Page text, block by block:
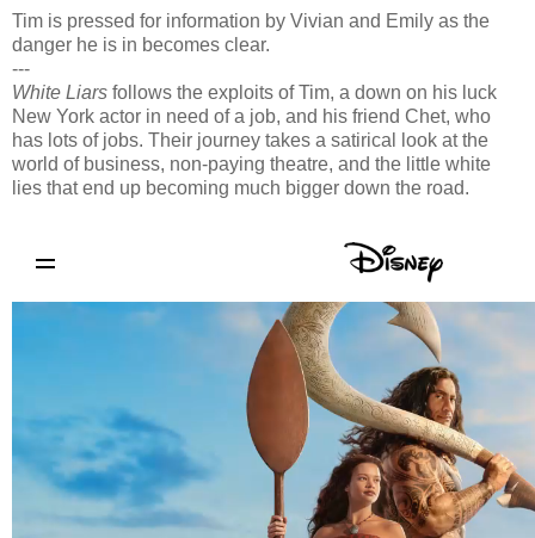
Tim is pressed for information by Vivian and Emily as the
danger he is in becomes clear.
---
White Liars follows the exploits of Tim, a down on his luck
New York actor in need of a job, and his friend Chet, who
has lots of jobs. Their journey takes a satirical look at the
world of business, non-paying theatre, and the little white
lies that end up becoming much bigger down the road.